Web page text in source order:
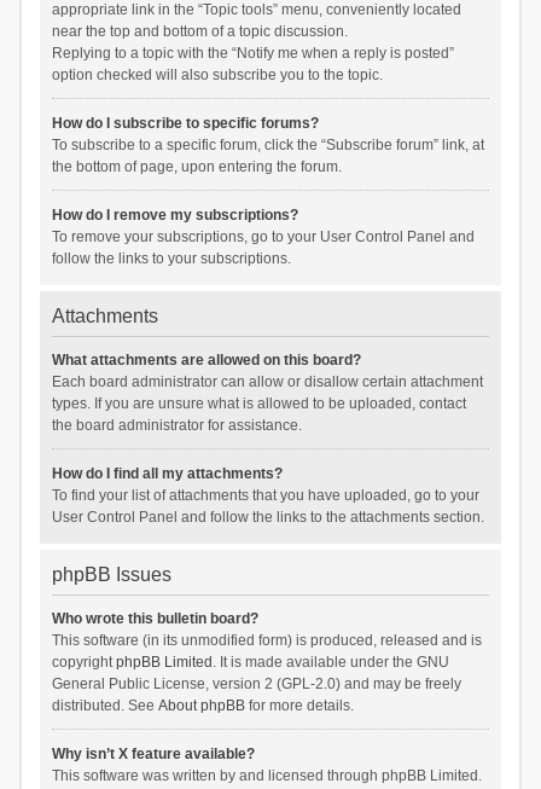
appropriate link in the “Topic tools” menu, conveniently located
near the top and bottom of a topic discussion.
Replying to a topic with the “Notify me when a reply is posted”
option checked will also subscribe you to the topic.
How do I subscribe to specific forums?
To subscribe to a specific forum, click the “Subscribe forum” link, at
the bottom of page, upon entering the forum.
How do I remove my subscriptions?
To remove your subscriptions, go to your User Control Panel and
follow the links to your subscriptions.
Attachments
What attachments are allowed on this board?
Each board administrator can allow or disallow certain attachment
types. If you are unsure what is allowed to be uploaded, contact
the board administrator for assistance.
How do I find all my attachments?
To find your list of attachments that you have uploaded, go to your
User Control Panel and follow the links to the attachments section.
phpBB Issues
Who wrote this bulletin board?
This software (in its unmodified form) is produced, released and is
copyrightphpBB Limited . It is made available under the GNU
General Public License, version 2 (GPL-2.0) and may be freely
distributed. See About phpBBfor more details.
Why isn’t X feature available?
This software was written by and licensed through phpBB Limited.